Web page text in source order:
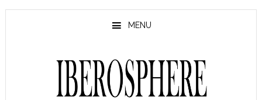
Skip
Skip
MENU